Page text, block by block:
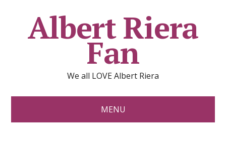
Albert Riera
Fan
We all LOVE Albert Riera
MENU